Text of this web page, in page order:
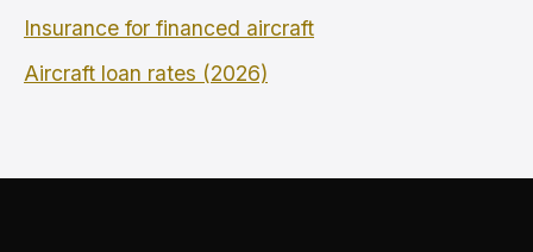
Insurance for financed aircraft
Aircraft loan rates (2026)